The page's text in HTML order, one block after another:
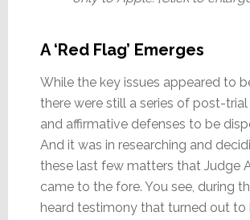
A ‘Red Flag’ Emerges
While the key issues appeared to
there were still a series of post-
and affirmative defenses to be
And it was in researching and
these last few matters that Judge
came to the fore. You see, during
heard testimony that turned out to